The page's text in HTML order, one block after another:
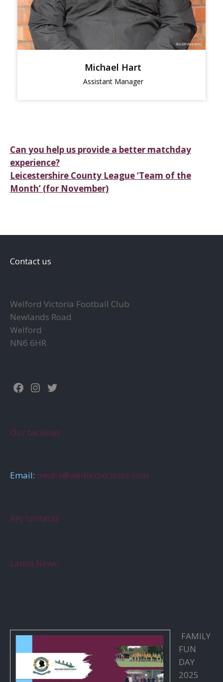
Michael Hart
Assistant Manager
Post
navigation
Can you help us provide a better matchday
experience?
Leicestershire County League ‘Team of the
Month’ (for November)
Contact us
Welford Victoria Football Club
Newlands Road
Welford
NN6 6HR
Facebook
Instagram
Twitter
Our facilities
Email: media@welfordvictoria.com
Key contacts
Latest News
FAMILY
FUN
DAY
2025